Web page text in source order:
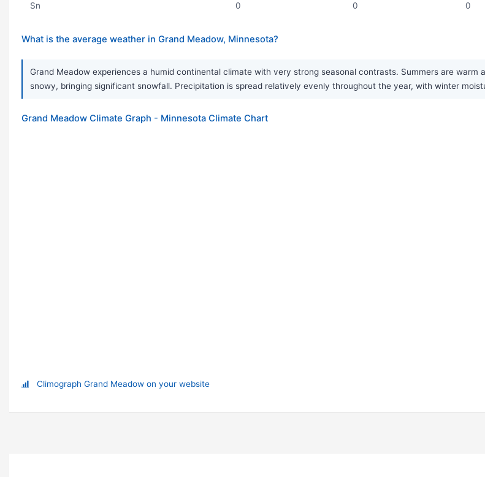
Sn 0 0 0
What is the average weather in Grand Meadow, Minnesota?
Grand Meadow experiences a humid continental climate with very strong seasonal contrasts. Summers are
snowy, bringing significant snowfall. Precipitation is spread relatively evenly throughout the year, with winter
Grand Meadow Climate Graph - Minnesota Climate Chart
Climograph Grand Meadow on your website